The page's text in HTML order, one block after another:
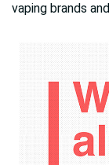
vaping brands